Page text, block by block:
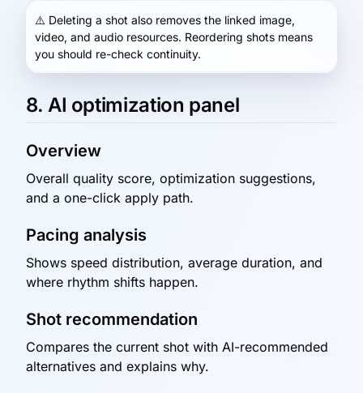
⚠️ Deleting a shot also removes the linked image,
video, and audio resources. Reordering shots means
you should re-check continuity.
8. AI optimization panel
Overview
Overall quality score, optimization suggestions,
and a one-click apply path.
Pacing analysis
Shows speed distribution, average duration, and
where rhythm shifts happen.
Shot recommendation
Compares the current shot with AI-recommended
alternatives and explains why.